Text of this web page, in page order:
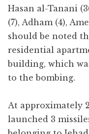
Hasan al-Tanani
(7), Adham (4),
should be noted
residential
building, which
to the bombing.
At approximately
launched 3